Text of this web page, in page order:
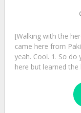
[Walking with the
came here from
yeah. Cool. 1. So do
here but learned the